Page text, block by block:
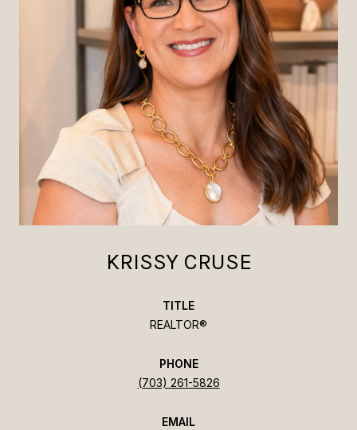
KRISSY CRUSE
TITLE
REALTOR®
PHONE
(703) 261-5826
EMAIL